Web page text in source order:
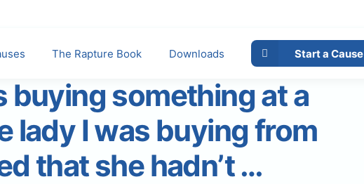
The Rapture Book Downloads Start a Cause
buying something at a
lady I was buying from
that she hadn’t …